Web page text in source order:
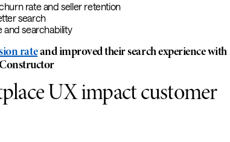
rate and seller retention
search
and searchability
rateand improved their search experience with
UX impact customer